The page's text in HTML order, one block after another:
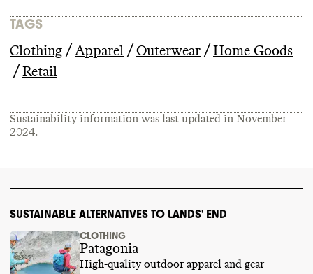
TAGS
Clothing / Apparel / Outerwear / Home Goods
/ Retail
Sustainability information was last updated in November
2024.
SUSTAINABLE ALTERNATIVES TO LANDS' END
CLOTHING
Patagonia
High-quality outdoor apparel and gear